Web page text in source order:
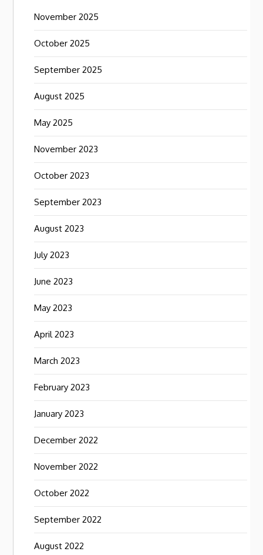
November 2025
October 2025
September 2025
August 2025
May 2025
November 2023
October 2023
September 2023
August 2023
July 2023
June 2023
May 2023
April 2023
March 2023
February 2023
January 2023
December 2022
November 2022
October 2022
September 2022
August 2022